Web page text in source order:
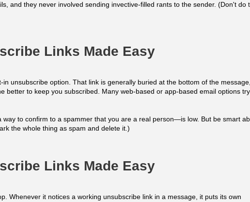
and they never involved sending invective-filled rants to the sender. (Don't do
Links Made Easy
unsubscribe option. That link is generally buried at the bottom of the
better to keep you subscribed. Many web-based or app-based email options
to confirm to a spammer that you are a real person—is low. But be smart
the whole thing as spam and delete it.)
Links Made Easy
Whenever it notices a working unsubscribe link in a message, it puts its own